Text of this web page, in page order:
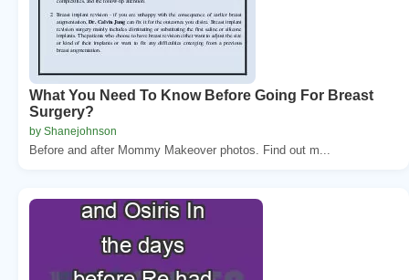
What You Need To Know Before Going For Breast
Surgery?
by Shanejohnson
Before and after Mommy Makeover photos. Find out m...